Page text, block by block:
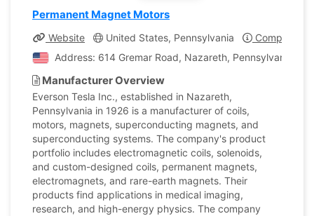
Permanent Magnet Motors
Website United States, Pennsylvania
Company
Address: 614 Gremar Road, Nazareth, Pennsylvania,
Manufacturer Overview
Everson Tesla Inc., established in Nazareth,
Pennsylvania in 1926 is a manufacturer of coils,
motors, magnets, superconducting magnets, and
superconducting systems. The company's product
portfolio includes electromagnetic coils, solenoids,
and custom-designed coils, permanent magnets,
electromagnets, and rare-earth magnets. Their
products find applications in medical imaging,
research, and high-energy physics. The company